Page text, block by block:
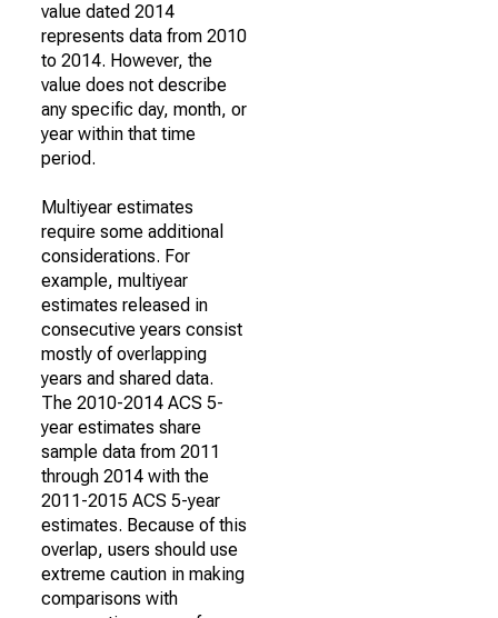
value dated 2014
represents data from 2010
to 2014. However, the
value does not describe
any specific day, month, or
year within that time
period.
Multiyear estimates
require some additional
considerations. For
example, multiyear
estimates released in
consecutive years consist
mostly of overlapping
years and shared data.
The 2010-2014 ACS 5-
year estimates share
sample data from 2011
through 2014 with the
2011-2015 ACS 5-year
estimates. Because of this
overlap, users should use
extreme caution in making
comparisons with